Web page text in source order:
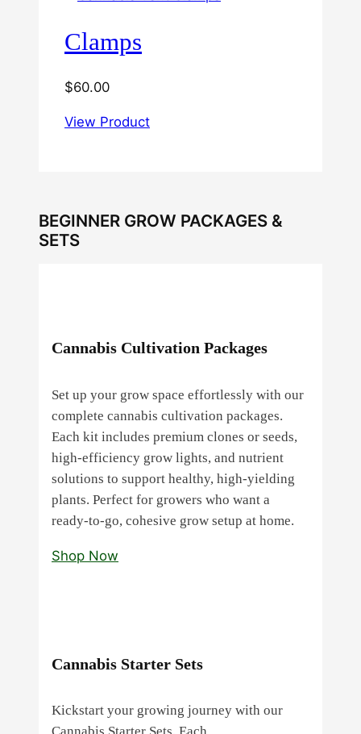
Clamps
$60.00
View Product
BEGINNER GROW PACKAGES &
SETS
Cannabis Cultivation Packages
Set up your grow space effortlessly with our
complete cannabis cultivation packages.
Each kit includes premium clones or seeds,
high‑efficiency grow lights, and nutrient
solutions to support healthy, high‑yielding
plants. Perfect for growers who want a
ready‑to‑go, cohesive grow setup at home.
Shop Now
Cannabis Starter Sets
Kickstart your growing journey with our